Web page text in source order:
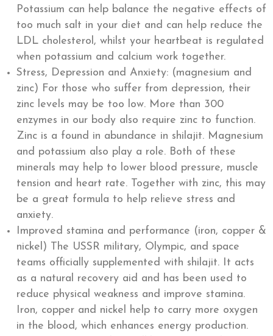
Potassium can help balance the negative effects of
too much salt in your diet and can help reduce the
LDL cholesterol, whilst your heartbeat is regulated
when potassium and calcium work together.
Stress, Depression and Anxiety: (magnesium and
zinc) For those who suffer from depression, their
zinc levels may be too low. More than 300
enzymes in our body also require zinc to function.
Zinc is a found in abundance in shilajit. Magnesium
and potassium also play a role. Both of these
minerals may help to lower blood pressure, muscle
tension and heart rate. Together with zinc, this may
be a great formula to help relieve stress and
anxiety.
Improved stamina and performance (iron, copper &
nickel) The USSR military, Olympic, and space
teams officially supplemented with shilajit. It acts
as a natural recovery aid and has been used to
reduce physical weakness and improve stamina.
Iron, copper and nickel help to carry more oxygen
in the blood, which enhances energy production.